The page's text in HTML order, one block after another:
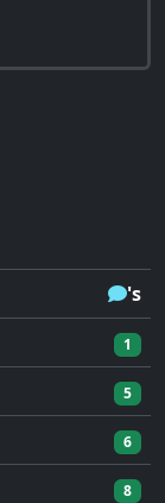
's
1
5
6
8